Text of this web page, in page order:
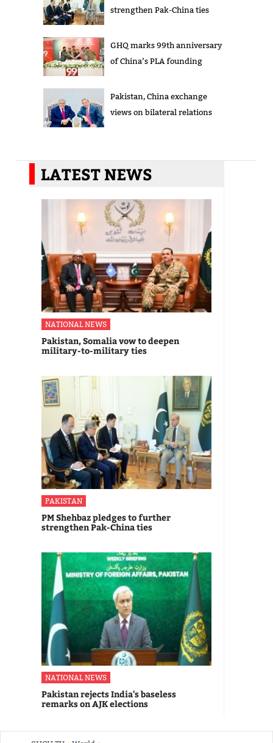
strengthen Pak-China ties
GHQ marks 99th anniversary
of China’s PLA founding
Pakistan, China exchange
views on bilateral relations
LATEST NEWS
NATIONAL NEWS
Pakistan, Somalia vow to deepen
military-to-military ties
PAKISTAN
PM Shehbaz pledges to further
strengthen Pak-China ties
NATIONAL NEWS
Pakistan rejects India's baseless
remarks on AJK elections